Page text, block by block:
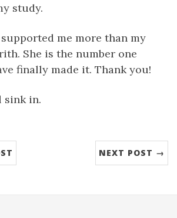
study.
me more than my
She is the number one
finally made it. Thank you!
sink in.
NEXT POST →